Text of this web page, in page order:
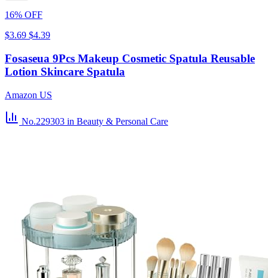
16% OFF
$3.69 $4.39
Fosaseua 9Pcs Makeup Cosmetic Spatula Reusable
Lotion Skincare Spatula
Amazon US
No.229303 in Beauty & Personal Care